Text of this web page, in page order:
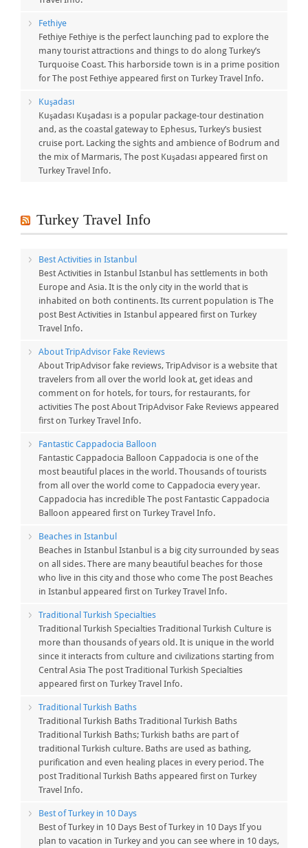
Fethiye
Fethiye Fethiye is the perfect launching pad to explore the
many tourist attractions and things to do along Turkey’s
Turquoise Coast. This harborside town is in a prime position
for The post Fethiye appeared first on Turkey Travel Info.
Kuşadası
Kuşadası Kuşadası is a popular package-tour destination
and, as the coastal gateway to Ephesus, Turkey’s busiest
cruise port. Lacking the sights and ambience of Bodrum and
the mix of Marmaris, The post Kuşadası appeared first on
Turkey Travel Info.
Turkey Travel Info
Best Activities in Istanbul
Best Activities in Istanbul Istanbul has settlements in both
Europe and Asia. It is the only city in the world that is
inhabited on both continents. Its current population is The
post Best Activities in Istanbul appeared first on Turkey
Travel Info.
About TripAdvisor Fake Reviews
About TripAdvisor fake reviews, TripAdvisor is a website that
travelers from all over the world look at, get ideas and
comment on for hotels, for tours, for restaurants, for
activities The post About TripAdvisor Fake Reviews appeared
first on Turkey Travel Info.
Fantastic Cappadocia Balloon
Fantastic Cappadocia Balloon Cappadocia is one of the
most beautiful places in the world. Thousands of tourists
from all over the world come to Cappadocia every year.
Cappadocia has incredible The post Fantastic Cappadocia
Balloon appeared first on Turkey Travel Info.
Beaches in Istanbul
Beaches in Istanbul Istanbul is a big city surrounded by seas
on all sides. There are many beautiful beaches for those
who live in this city and those who come The post Beaches
in Istanbul appeared first on Turkey Travel Info.
Traditional Turkish Specialties
Traditional Turkish Specialties Traditional Turkish Culture is
more than thousands of years old. It is unique in the world
since it interacts from culture and civilizations starting from
Central Asia The post Traditional Turkish Specialties
appeared first on Turkey Travel Info.
Traditional Turkish Baths
Traditional Turkish Baths Traditional Turkish Baths
Traditional Turkish Baths; Turkish baths are part of
traditional Turkish culture. Baths are used as bathing,
purification and even healing places in every period. The
post Traditional Turkish Baths appeared first on Turkey
Travel Info.
Best of Turkey in 10 Days
Best of Turkey in 10 Days Best of Turkey in 10 Days If you
plan to vacation in Turkey and you can see where in 10 days,